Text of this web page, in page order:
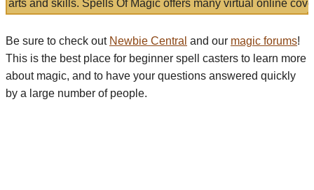
arts and skills. Spells Of Magic offers many virtual online
Be sure to check out Newbie Central and our magic forums!
This is the best place for beginner spell casters to learn more
about magic, and to have your questions answered quickly
by a large number of people.